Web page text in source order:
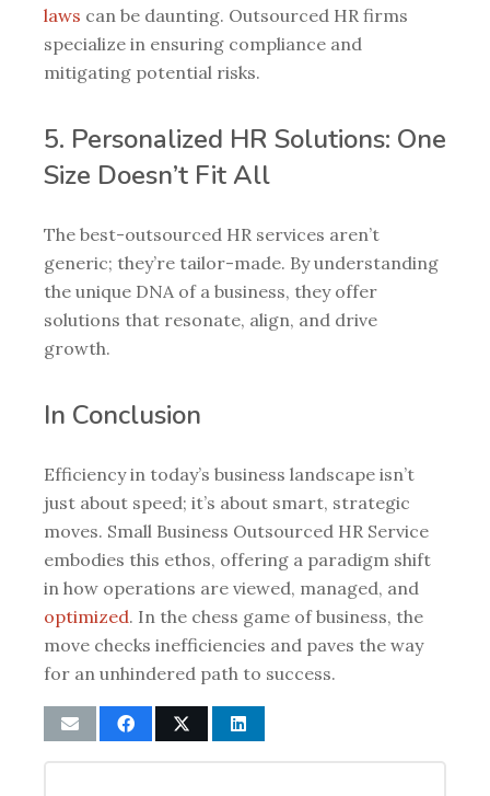
laws can be daunting. Outsourced HR firms
specialize in ensuring compliance and
mitigating potential risks.
5. Personalized HR Solutions: One
Size Doesn’t Fit All
The best-outsourced HR services aren’t
generic; they’re tailor-made. By understanding
the unique DNA of a business, they offer
solutions that resonate, align, and drive
growth.
In Conclusion
Efficiency in today’s business landscape isn’t
just about speed; it’s about smart, strategic
moves. Small Business Outsourced HR Service
embodies this ethos, offering a paradigm shift
in how operations are viewed, managed, and
optimized. In the chess game of business, the
move checks inefficiencies and paves the way
for an unhindered path to success.